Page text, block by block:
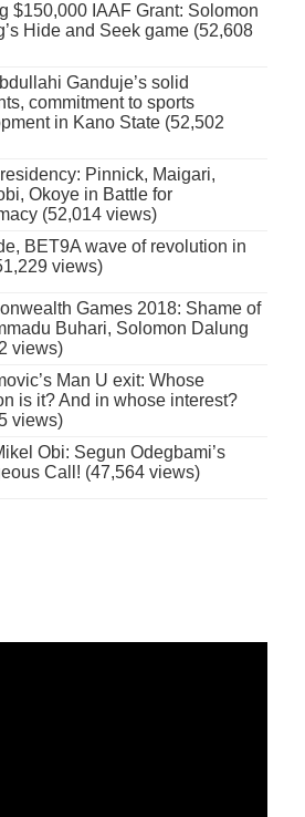
$150,000 IAAF Grant: Solomon
Hide and Seek game (52,608
Ganduje’s solid
commitment to sports
in Kano State (52,502
Pinnick, Maigari,
Okoye in Battle for
(52,014 views)
BET9A wave of revolution in
views)
Games 2018: Shame of
Buhari, Solomon Dalung
views)
Man U exit: Whose
is it? And in whose interest?
views)
Obi: Segun Odegbami’s
Call! (47,564 views)